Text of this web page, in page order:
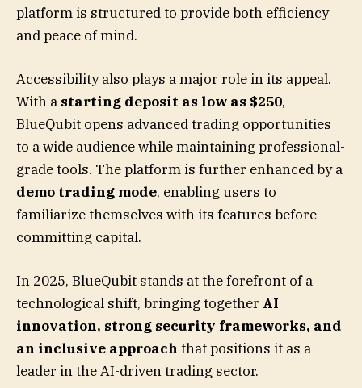
platform is structured to provide both efficiency
and peace of mind.
Accessibility also plays a major role in its appeal.
With a starting deposit as low as $250,
BlueQubit opens advanced trading opportunities
to a wide audience while maintaining professional-
grade tools. The platform is further enhanced by a
demo trading mode, enabling users to
familiarize themselves with its features before
committing capital.
In 2025, BlueQubit stands at the forefront of a
technological shift, bringing together AI
innovation, strong security frameworks, and
an inclusive approach that positions it as a
leader in the AI-driven trading sector.